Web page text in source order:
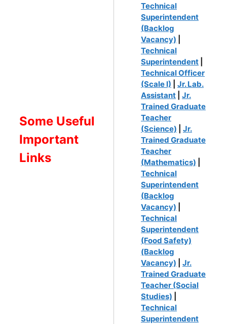
Some Useful
Important
Links
Technical
Superintendent
(Backlog
Vacancy)
Technical
Superintendent
Technical Officer
(Scale I)
Jr. Lab.
Assistant
Jr.
Trained Graduate
Teacher
(Science)
Jr.
Trained Graduate
Teacher
(Mathematics)
Technical
Superintendent
(Backlog
Vacancy)
Technical
Superintendent
(Food Safety)
(Backlog
Vacancy)
Jr.
Trained Graduate
Teacher (Social
Studies)
Technical
Superintendent